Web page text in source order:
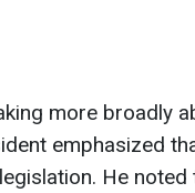
more broadly
emphasized
He